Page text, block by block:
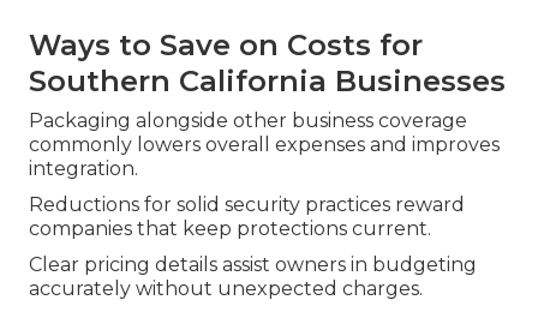
Ways to Save on Costs for
Southern California Businesses
Packaging alongside other business coverage
commonly lowers overall expenses and improves
integration.
Reductions for solid security practices reward
companies that keep protections current.
Clear pricing details assist owners in budgeting
accurately without unexpected charges.